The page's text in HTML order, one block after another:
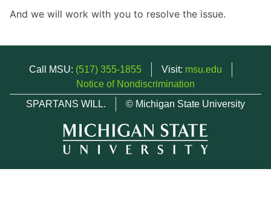
And we will work with you to resolve the issue.
Call MSU: (517) 355-1855 Visit: msu.edu
Notice of Nondiscrimination
SPARTANS WILL.
© Michigan State University